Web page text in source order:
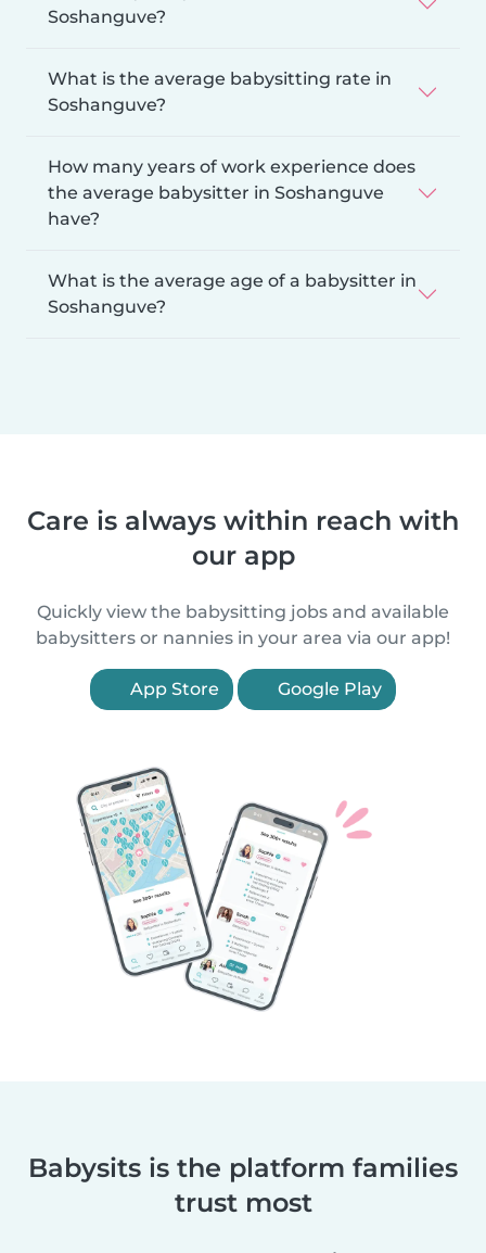
Soshanguve?
What is the average babysitting rate in
Soshanguve?
How many years of work experience does
the average babysitter in Soshanguve
have?
What is the average age of a babysitter in
Soshanguve?
Care is always within reach with
our app
Quickly view the babysitting jobs and available
babysitters or nannies in your area via our app!
App Store Google Play
Babysits is the platform families
trust most